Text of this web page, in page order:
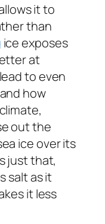
it to
than
ice exposes
at
to even
how
out the
ice over its
just that,
salt as it
it less